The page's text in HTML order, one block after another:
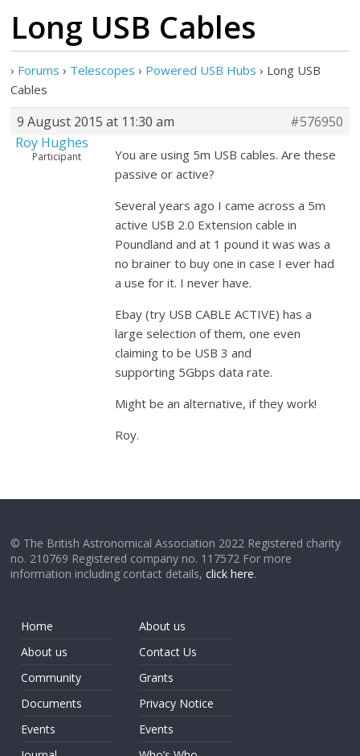
Long USB Cables
› Forums › Telescopes › Powered USB Hubs › Long USB
Cables
9 August 2015 at 11:30 am
#576950
Roy Hughes
Participant
You are using 5m USB cables. Are these
passive or active?
Several years ago I came across a 5m
active USB 2.0 Extension cable in
Poundland and at 1 pound it was was a
no brainer to buy one in case I ever had
a use for it. I never have.
Ebay (try USB CABLE ACTIVE) has a
large selection of them, one even
claiming to be USB 3 and
supporting 5Gbps data rate.
Might be an alternative, if they work!
Roy.
© The British Astronomical Association 2022 Registered charity
no. 210769 Registered company no. 117572 For more
information including contact details,click here.
Home
About us
Community
Documents
Events
About us
Contact Us
Grants
Privacy Notice
Events